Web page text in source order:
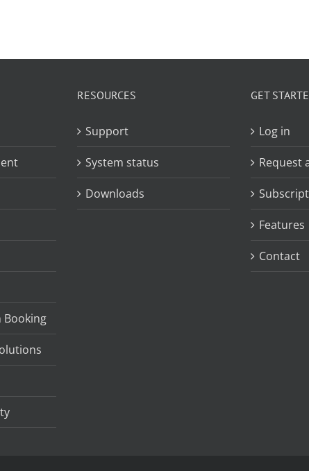
Booking
RESOURCES
Support
System status
Downloads
GET
Log in
Request
Features
Contact